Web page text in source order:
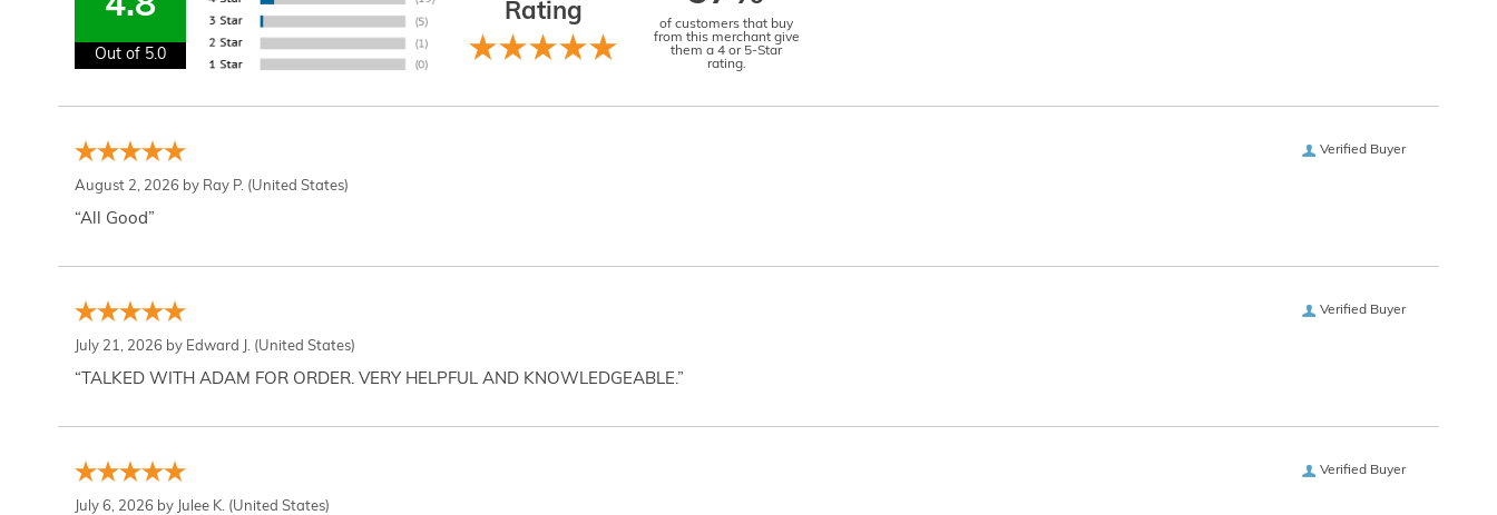
Out of 5.0
Rating
of customers that buy
from this merchant give
them a 4 or 5-Star
rating.
Verified Buyer
August 2, 2026 by Ray P. (United States)
“All Good”
Verified Buyer
July 21, 2026 by Edward J. (United States)
“TALKED WITH ADAM FOR ORDER. VERY HELPFUL AND KNOWLEDGEABLE.”
Verified Buyer
July 6, 2026 by Julee K. (United States)